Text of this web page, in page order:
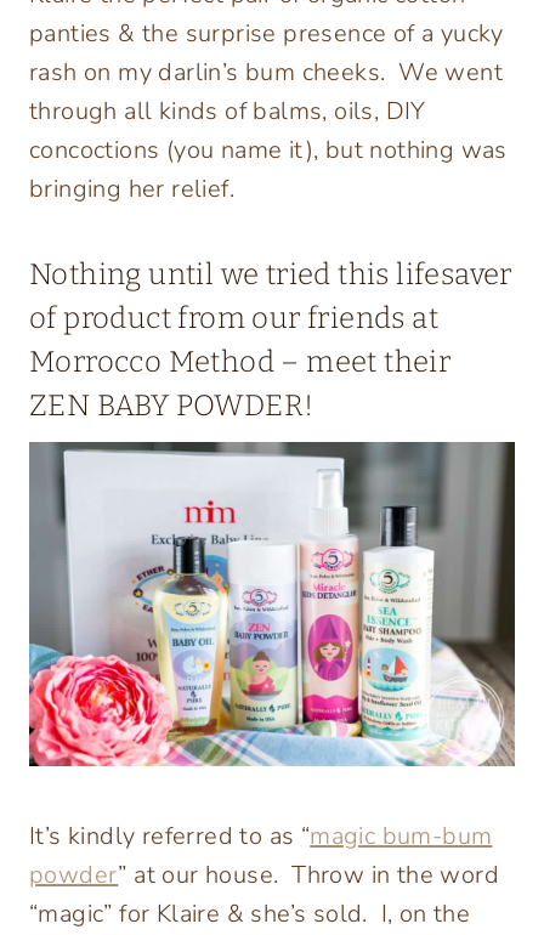
panties & the surprise presence of a yucky
rash on my darlin’s bum cheeks. We went
through all kinds of balms, oils, DIY
concoctions (you name it), but nothing was
bringing her relief.
Nothing until we tried this lifesaver
of product from our friends at
Morrocco Method – meet their
ZEN BABY POWDER!
It’s kindly referred to as “magic bum-bum
powder” at our house. Throw in the word
“magic” for Klaire & she’s sold. I, on the